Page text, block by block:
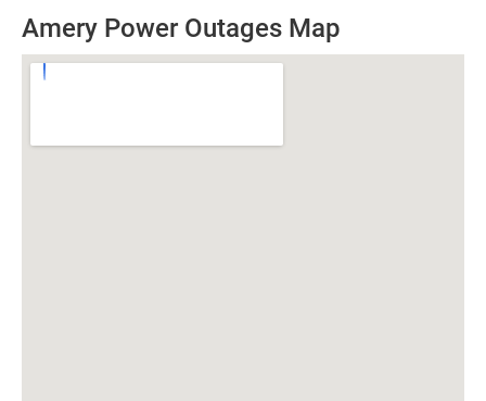
Amery Power Outages Map